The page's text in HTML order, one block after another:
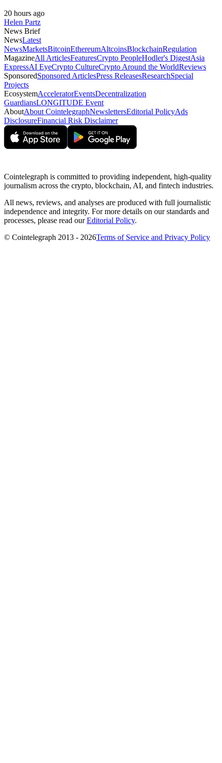
20 hours ago
Helen Partz
News Brief
NewsLatest
NewsMarketsBitcoinEthereumAltcoinsBlockchainRegulation
MagazineAll ArticlesFeaturesCrypto PeopleHodler's DigestAsia
ExpressAI EyeCrypto CultureCrypto Around the WorldReviews
SponsoredSponsored ArticlesPress ReleasesResearchSpecial
Projects
EcosystemAcceleratorEventsDecentralization
GuardiansLONGITUDE Event
AboutAbout CointelegraphNewslettersEditorial PolicyAds
DisclosureFinancial Risk Disclaimer
Cointelegraph is committed to providing independent, high-quality
journalism across the crypto, blockchain, AI, and fintech industries.
All news, reviews, and analyses are produced with full journalistic
independence and integrity. For more details on our standards and
processes, please read ourEditorial Policy.
© Cointelegraph 2013 - 2026Terms of Service and Privacy Policy